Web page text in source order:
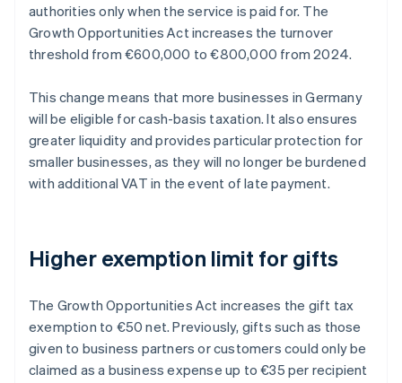
authorities only when the service is paid for. The
Growth Opportunities Act increases the turnover
threshold from €600,000 to €800,000 from 2024.
This change means that more businesses in Germany
will be eligible for cash-basis taxation. It also ensures
greater liquidity and provides particular protection for
smaller businesses, as they will no longer be burdened
with additional VAT in the event of late payment.
Higher exemption limit for gifts
The Growth Opportunities Act increases the gift tax
exemption to €50 net. Previously, gifts such as those
given to business partners or customers could only be
claimed as a business expense up to €35 per recipient